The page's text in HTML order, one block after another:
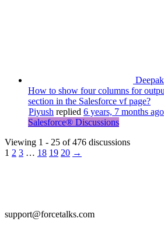
Deepak
How to show four columns for
section in the Salesforce vf page?
Piyush replied 6 years, 7 months ago
Salesforce® Discussions
Viewing 1 - 25 of 476 discussions
1 2 3 … 18 19 20 →
support@forcetalks.com